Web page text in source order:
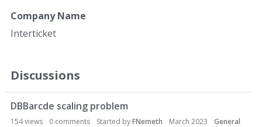
Company Name
Interticket
Discussions
DBBarcde scaling problem
154views 0 comments Started byFNemeth March 2023 General